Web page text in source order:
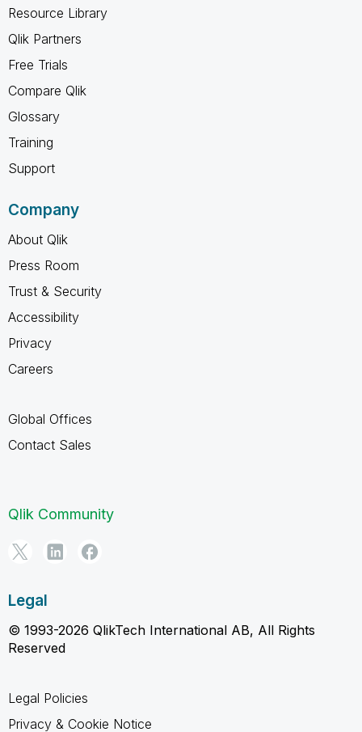
Resource Library
Qlik Partners
Free Trials
Compare Qlik
Glossary
Training
Support
Company
About Qlik
Press Room
Trust & Security
Accessibility
Privacy
Careers
Global Offices
Contact Sales
Qlik Community
Legal
© 1993-2026 QlikTech International AB, All Rights
Reserved
Legal Policies
Privacy & Cookie Notice